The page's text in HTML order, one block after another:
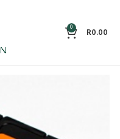
0 R0.00